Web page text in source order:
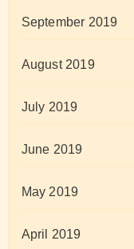
September 2019
August 2019
July 2019
June 2019
May 2019
April 2019